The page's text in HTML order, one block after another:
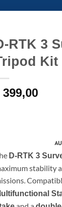
RTK 3
Kit
399,00
D-RTK 3
stability